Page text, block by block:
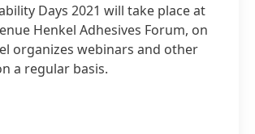
Days 2021 will take place at
Henkel Adhesives Forum, on
organizes webinars and other
a regular basis.